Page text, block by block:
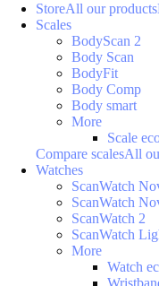
StoreAll our products
Scales
BodyScan 2
Body Scan
BodyFit
Body Comp
Body smart
More
Scale
Compare scalesAll
Watches
ScanWatch
ScanWatch
ScanWatch 2
ScanWatch
More
Watch